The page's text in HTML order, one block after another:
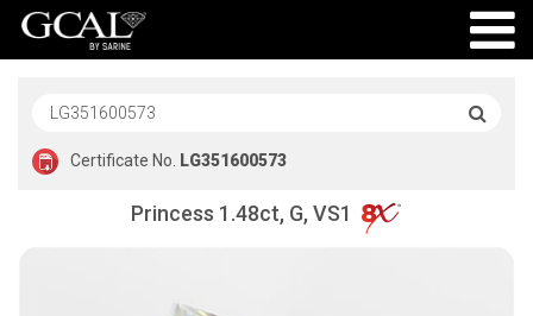
Certificate No. LG351600573
Princess 1.48ct, G, VS1